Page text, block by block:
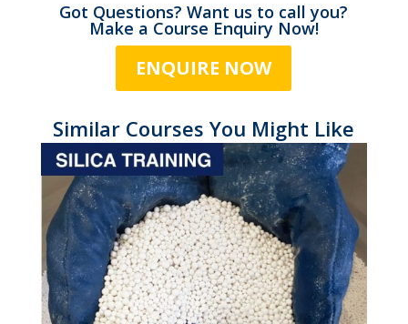
Got Questions? Want us to call you?
Make a Course Enquiry Now!
ENQUIRE NOW
Similar Courses You Might Like